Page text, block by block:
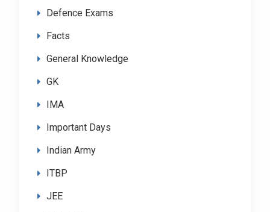
Defence Exams
Facts
General Knowledge
GK
IMA
Important Days
Indian Army
ITBP
JEE